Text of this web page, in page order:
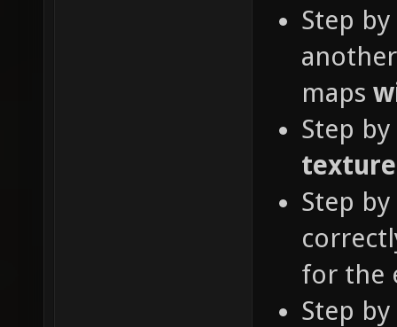
Step
maps
Step
Step
for the
Step